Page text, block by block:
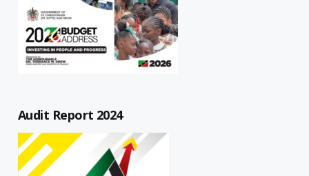
Audit Report 2024